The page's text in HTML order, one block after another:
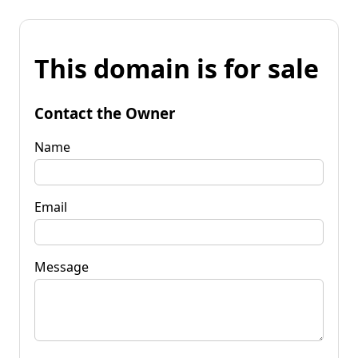
This domain is for sale
Contact the Owner
Name
Email
Message